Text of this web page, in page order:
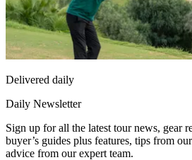
Delivered daily
Daily Newsletter
Sign up for all the latest tour news, gear
buyer’s guides plus features, tips from
advice from our expert team.